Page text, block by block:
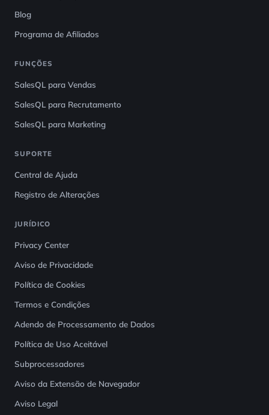
Blog
Programa de Afiliados
FUNÇÕES
SalesQL para Vendas
SalesQL para Recrutamento
SalesQL para Marketing
SUPORTE
Central de Ajuda
Registro de Alterações
JURÍDICO
Privacy Center
Aviso de Privacidade
Política de Cookies
Termos e Condições
Adendo de Processamento de Dados
Política de Uso Aceitável
Subprocessadores
Aviso da Extensão de Navegador
Aviso Legal